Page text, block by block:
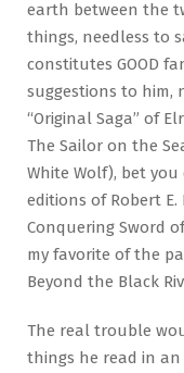
earth between the
things, needless to
constitutes GOOD
suggestions to him,
“Original Saga” of
The Sailor on the
White Wolf), bet you
editions of Robert
Conquering Sword
my favorite of the
Beyond the Black
The real trouble
things he read in an